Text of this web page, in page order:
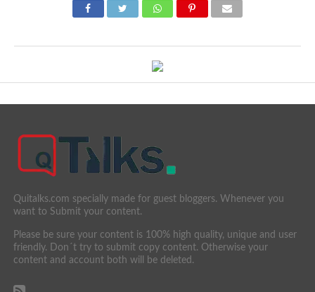
Quitalks.com specially made for guest bloggers. Whenever you
want to Submit your content.
Please be sure your content is 100% high quality, unique and user
friendly. Don´t try to submit copy content. Otherwise your
content and account both will be deleted.